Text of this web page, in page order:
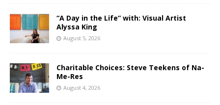
“A Day in the Life” with: Visual Artist
Alyssa King
August 5, 2026
Charitable Choices: Steve Teekens of Na-
Me-Res
August 4, 2026